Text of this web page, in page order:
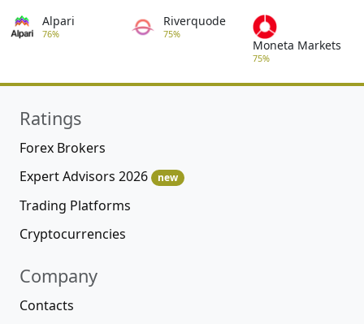
Alpari
76%
Riverquode
75%
Moneta Markets
75%
Ratings
Forex Brokers
Expert Advisors 2026
new
Trading Platforms
Cryptocurrencies
Company
Contacts